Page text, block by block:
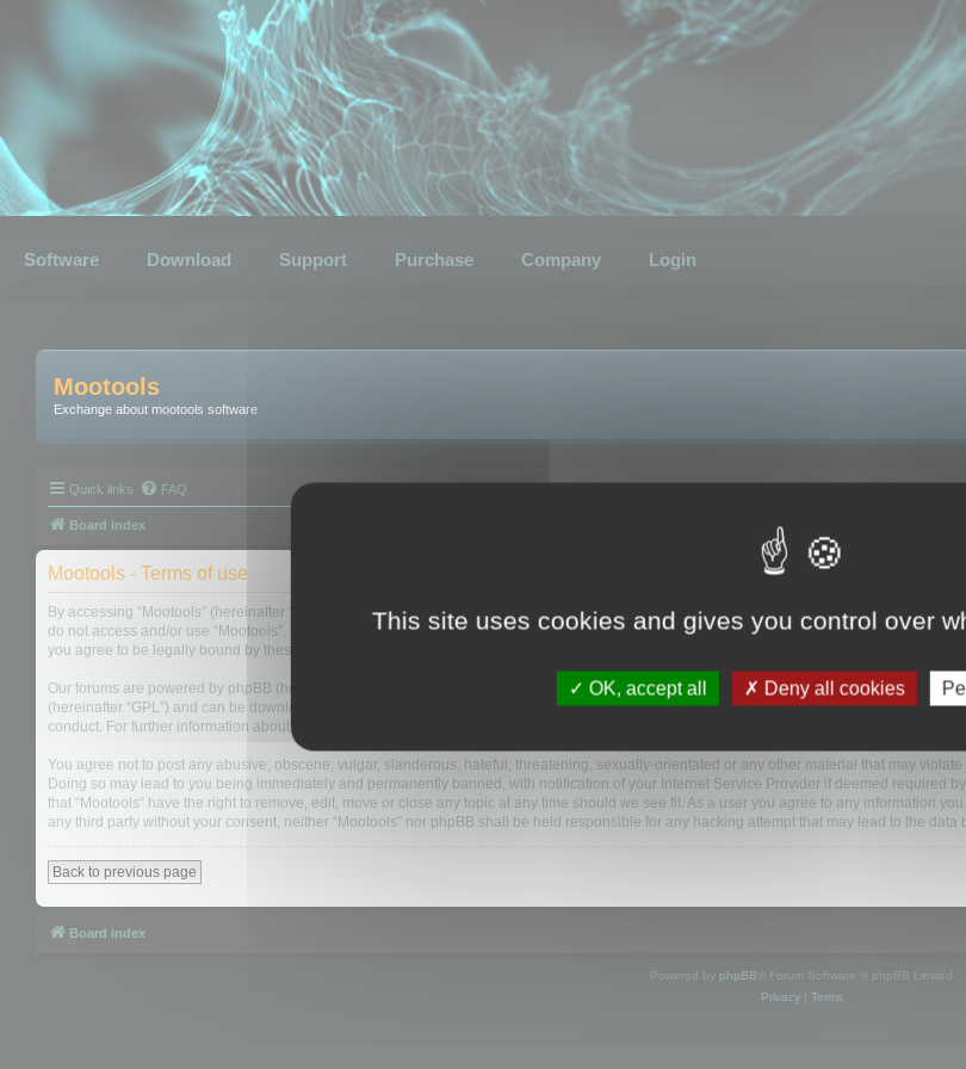
Software Download Support Purchase Company Login
Mootools
Exchange about mootools software
Quick links FAQ
Board index
Mootools - Terms of use
By accessing “Mootools” (hereinafter “we”, “us”, “our”, “Mootools”, “https://www.mootools.com/forum”), you agree to be legally bound by
do not access and/or use “Mootools”. We may change these at any time and we’ll do our utmost in informing you, though it would be
you agree to be legally bound by these terms as they are updated and/or amended.
Our forums are powered by phpBB (hereinafter “they”, “them”, “their”, “phpBB software”, “www.phpbb.com”, “phpBB Limited”, “phpBB
(hereinafter “GPL”) and can be downloaded from
. The phpBB software only facilitates internet based discussions; phpBB
conduct. For further information about phpBB, please see:
You agree not to post any abusive, obscene, vulgar, slanderous, hateful, threatening, sexually-orientated or any other material that may
Doing so may lead to you being immediately and permanently banned, with notification of your Internet Service Provider if deemed required
that “Mootools” have the right to remove, edit, move or close any topic at any time should we see fit. As a user you agree to any information
any third party without your consent, neither “Mootools” nor phpBB shall be held responsible for any hacking attempt that may lead to the data
Back to previous page
Board index
Powered by phpBB ® Forum Software © phpBB Limited
Privacy| Terms
This site uses cookies and gives you control over
OK, accept all Deny all cookies